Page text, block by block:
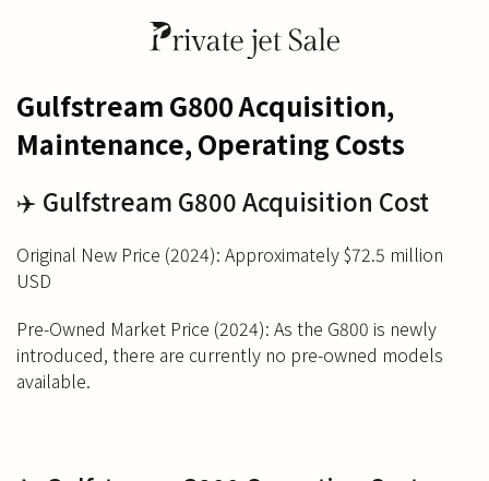
Gulfstream G800 Acquisition,
Maintenance, Operating Costs
✈️ Gulfstream G800 Acquisition Cost
Original New Price (2024): Approximately $72.5 million
USD
Pre-Owned Market Price (2024): As the G800 is newly
introduced, there are currently no pre-owned models
available.